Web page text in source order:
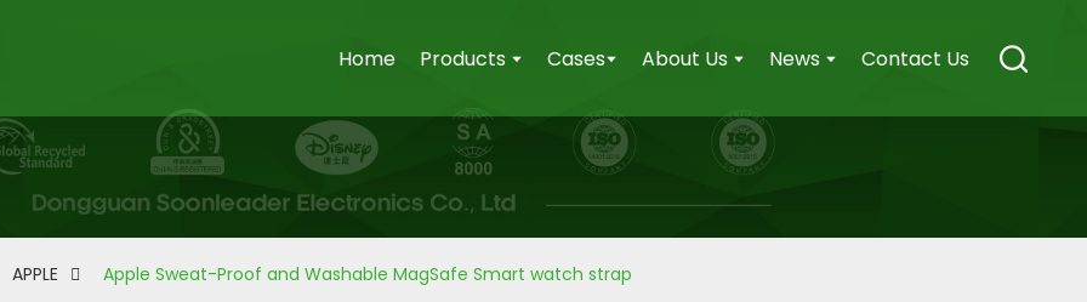
Home Products Cases About Us News Contact Us
APPLE Apple Sweat-Proof and Washable MagSafe Smart watch strap